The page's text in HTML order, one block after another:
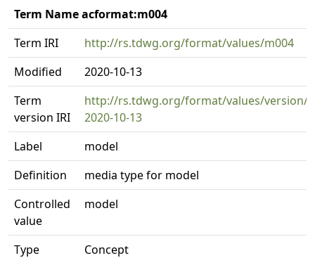
Term Name acformat:m004
Term IRI
http://rs.tdwg.org/format/values/m004
Modified
2020-10-13
Term
version IRI
http://rs.tdwg.org/format/values/version/
2020-10-13
Label
model
Definition
media type for model
Controlled
value
model
Type
Concept